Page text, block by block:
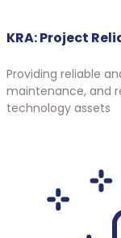
KRA: Project
Providing reliable
maintenance, and
technology assets